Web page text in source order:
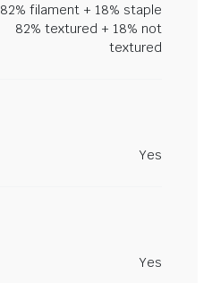
82% filament + 18% staple
82% textured + 18% not
textured
Yes
Yes